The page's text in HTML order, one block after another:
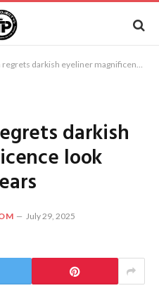
darkish eyeliner magnificence look from her teen years
darkish
look
July 29, 2025